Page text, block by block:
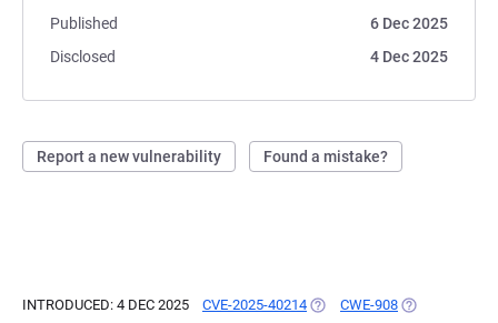
Published
6 Dec 2025
Disclosed
4 Dec 2025
Report a new vulnerability Found a mistake?
INTRODUCED: 4 DEC 2025 CVE-2025-40214 (OPENS IN A NEW TAB)
CWE-908 (OPENS IN A